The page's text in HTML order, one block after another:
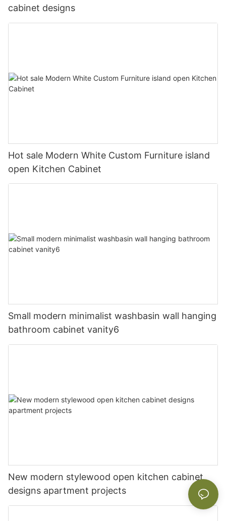
cabinet designs
Hot sale Modern White Custom Furniture island
open Kitchen Cabinet
Small modern minimalist washbasin wall hanging
bathroom cabinet vanity6
New modern stylewood open kitchen cabinet
designs apartment projects